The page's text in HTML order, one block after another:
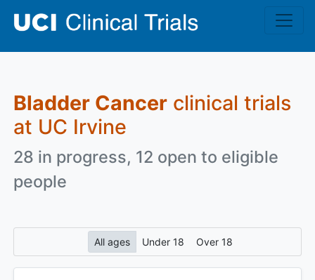
Bladder Cancer clinical trials
at UC Irvine
28 in progress, 12 open to eligible
people
All ages Under 18 Over 18